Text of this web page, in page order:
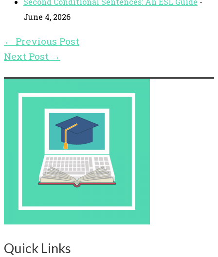
June 4, 2026
← Previous Post
Next Post →
Quick Links